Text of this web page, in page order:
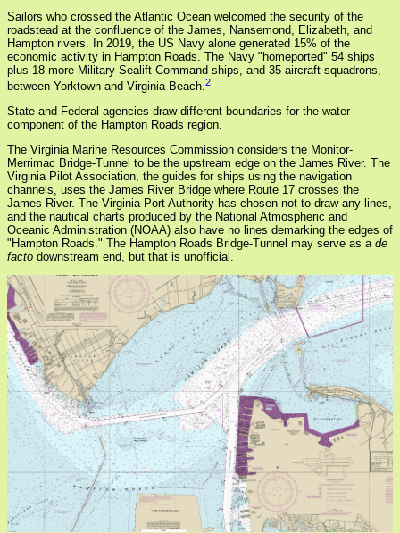
Sailors who crossed the Atlantic Ocean welcomed the security of the
roadstead at the confluence of the James, Nansemond, Elizabeth, and
Hampton rivers. In 2019, the US Navy alone generated 15% of the
economic activity in Hampton Roads. The Navy "homeported" 54 ships
plus 18 more Military Sealift Command ships, and 35 aircraft squadrons,
between Yorktown and Virginia Beach.2
State and Federal agencies draw different boundaries for the water
component of the Hampton Roads region.
The Virginia Marine Resources Commission considers the Monitor-
Merrimac Bridge-Tunnel to be the upstream edge on the James River. The
Virginia Pilot Association, the guides for ships using the navigation
channels, uses the James River Bridge where Route 17 crosses the
James River. The Virginia Port Authority has chosen not to draw any lines,
and the nautical charts produced by the National Atmospheric and
Oceanic Administration (NOAA) also have no lines demarking the edges of
"Hampton Roads." The Hampton Roads Bridge-Tunnel may serve as a de
facto downstream end, but that is unofficial.